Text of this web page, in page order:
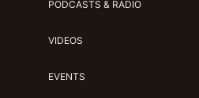
PODCASTS & RADIO
VIDEOS
EVENTS